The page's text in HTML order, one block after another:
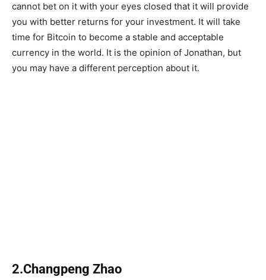
cannot bet on it with your eyes closed that it will provide
you with better returns for your investment. It will take
time for Bitcoin to become a stable and acceptable
currency in the world. It is the opinion of Jonathan, but
you may have a different perception about it.
2.Changpeng Zhao